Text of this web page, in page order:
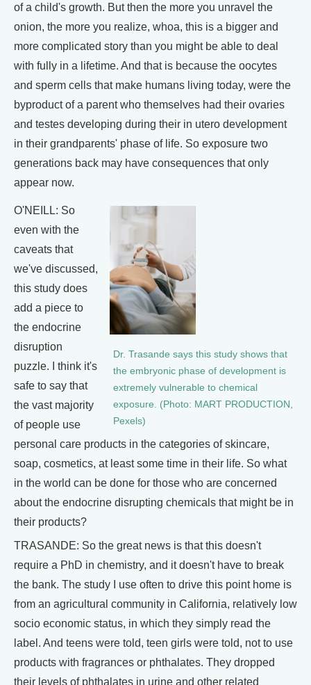
of a child's growth. But then the more you unravel the
onion, the more you realize, whoa, this is a bigger and
more complicated story than you might be able to deal
with fully in a lifetime. And that is because the oocytes
and sperm cells that make humans living today, were the
byproduct of a parent who themselves had their ovaries
and testes developing during their in utero development
in their grandparents' phase of life. So exposure two
generations back may have consequences that only
appear now.
Dr. Trasande says this study shows that
the embryonic phase of development is
extremely vulnerable to chemical
exposure. (Photo: MART PRODUCTION,
Pexels)
O'NEILL: So
even with the
caveats that
we've discussed,
this study does
add a piece to
the endocrine
disruption
puzzle. I think it's
safe to say that
the vast majority
of people use
personal care products in the categories of skincare,
soap, cosmetics, at least some time in their life. So what
in the world can be done for those who are concerned
about the endocrine disrupting chemicals that might be in
their products?
TRASANDE: So the great news is that this doesn't
require a PhD in chemistry, and it doesn't have to break
the bank. The study I use often to drive this point home is
from an agricultural community in California, relatively low
socio economic status, in which they simply read the
label. And teens were told, teen girls were told, not to use
products with fragrances or phthalates. They dropped
their levels of phthalates in urine and other related